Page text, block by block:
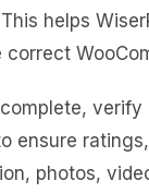
helps
verify
ensure
photos,